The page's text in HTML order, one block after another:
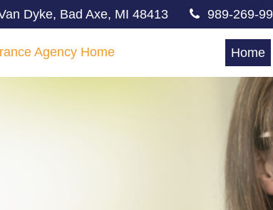
Dyke, Bad Axe, MI 48413 989-269-
Home